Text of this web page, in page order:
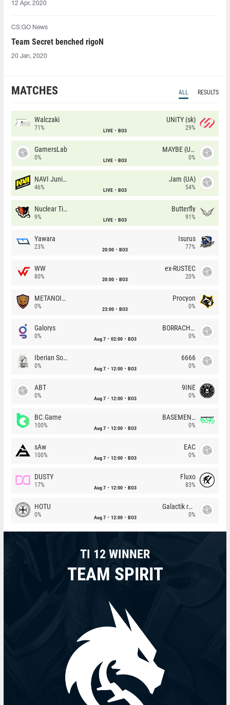
12 Apr, 2020
CS:GO News
Team Secret benched rigoN
20 Jan, 2020
MATCHES ALL RESULTS
Walczaki
71% LIVE BO3
UNiTY (sk)
29%
GamersLab
0% LIVE BO3
MAYBE (UA)
0%
NAVI Junior
46% LIVE BO3
Jam (UA)
54%
Nuclear TigeRES
9% LIVE BO3
Butterfly
91%
Yawara
23% 20:00 BO3
Isurus
77%
WW
80% 20:00 BO3
ex-RUSTEC
20%
METANOIA Wolves
0% 23:00 BO3
Procyon
0%
Galorys
0% Aug 7 02:00 BO3
BORRACHEIROS
0%
Iberian Soul
0% Aug 7 12:00 BO3
6666
0%
ABT
0% Aug 7 12:00 BO3
9INE
0%
BC.Game
100% Aug 7 12:00 BO3
BASEMENT BOYS
0%
sAw
100% Aug 7 12:00 BO3
EAC
0%
DUSTY
17% Aug 7 12:00 BO3
Fluxo
83%
HOTU
0% Aug 7 12:00 BO3
Galactik rebels
0%
TI 12 WINNER
TEAM SPIRIT